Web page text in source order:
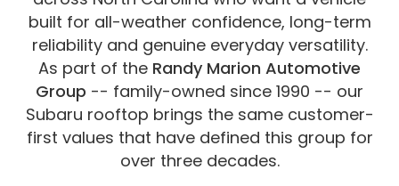
built for all-weather confidence, long-term
reliability and genuine everyday versatility.
As part of the Randy Marion Automotive
Group -- family-owned since 1990 -- our
Subaru rooftop brings the same customer-
first values that have defined this group for
over three decades.